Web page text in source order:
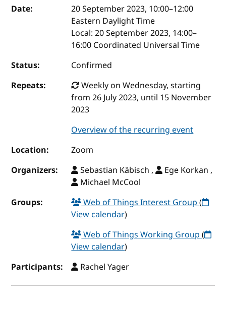
Event details
Date: 20 September 2023, 10:00–12:00
Eastern Daylight Time
Local:20 September 2023, 14:00–
16:00 Coordinated Universal Time
Status:
Confirmed
Repeats:
Weekly on Wednesday, starting
from 26 July 2023, until 15 November
2023
Overview of the recurring event
Location:
Zoom
Organizers:
Sebastian Käbisch ,
Ege Korkan ,
Michael McCool
Groups:
Web of Things Interest Group(
View calendar)
Web of Things Working Group(
View calendar)
Participants:
Rachel Yager